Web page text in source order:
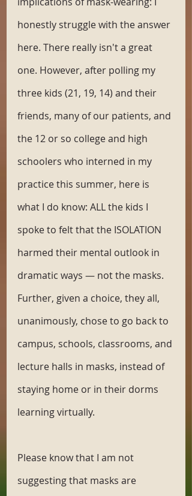
honestly struggle with the answer
here. There really isn't a great
one. However, after polling my
three kids (21, 19, 14) and their
friends, many of our patients, and
the 12 or so college and high
schoolers who interned in my
practice this summer, here is
what I do know: ALL the kids I
spoke to felt that the ISOLATION
harmed their mental outlook in
dramatic ways — not the masks.
Further, given a choice, they all,
unanimously, chose to go back to
campus, schools, classrooms, and
lecture halls in masks, instead of
staying home or in their dorms
learning virtually.
Please know that I am not
suggesting that masks are